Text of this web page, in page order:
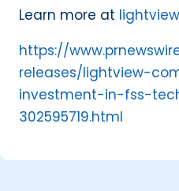
Learn more at
https://
releases/lightview-
investment-in-fss-
302595719.html